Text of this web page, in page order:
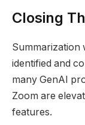
Closing
Summarization
identified and
many GenAI
Zoom are
features.